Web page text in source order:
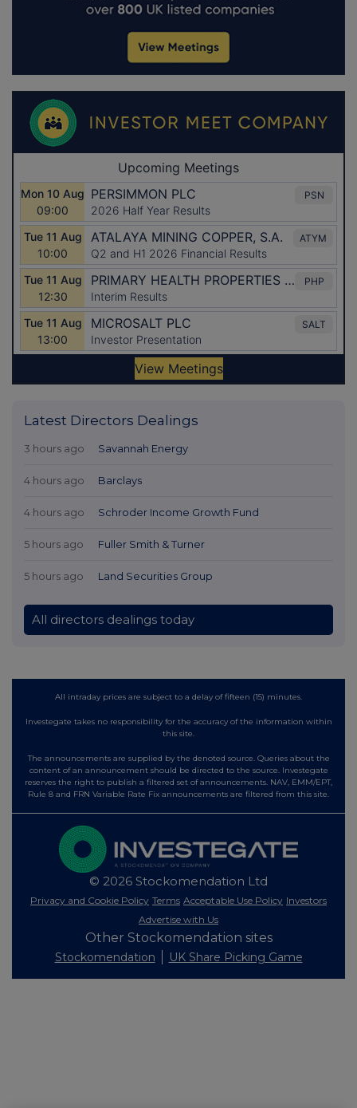
Latest Directors Dealings
3 hours ago Savannah Energy
4 hours ago Barclays
4 hours ago Schroder Income Growth Fund
5 hours ago Fuller Smith & Turner
5 hours ago Land Securities Group
All directors dealings today
All intraday prices are subject to a delay of fifteen (15) minutes.
Investegate takes no responsibility for the accuracy of the information within
this site.
The announcements are supplied by the denoted source. Queries about the
content of an announcement should be directed to the source. Investegate
reserves the right to publish a filtered set of announcements. NAV, EMM/EPT,
Rule 8 and FRN Variable Rate Fix announcements are filtered from this site.
© 2026 Stockomendation Ltd
Privacy and Cookie Policy Terms Acceptable Use Policy Investors
Advertise with Us
Other Stockomendation sites
Stockomendation UK Share Picking Game